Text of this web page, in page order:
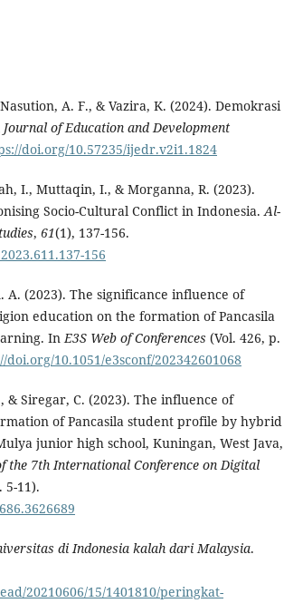
A. F., & Vazira, K. (2024). Demokrasi
Journal of Education and Development
doi.org/10.57235/ijedr.v2i1.1824
I., Muttaqin, I., & Morganna, R. (2023).
Socio-Cultural Conflict in Indonesia. Al-
, 61(1), 137-156.
156
A. (2023). The significance influence of
education on the formation of Pancasila
In E3S Web of Conferences (Vol. 426, p.
doi.org/10.1051/e3sconf/202342601068
& Siregar, C. (2023). The influence of
of Pancasila student profile by hybrid
junior high school, Kuningan, West Java,
the 7th International Conference on Digital
5-11).
di Indonesia kalah dari Malaysia.
20210606/15/1401810/peringkat-